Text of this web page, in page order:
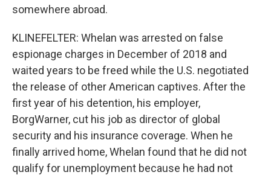
somewhere abroad.
KLINEFELTER: Whelan was arrested on false
espionage charges in December of 2018 and
waited years to be freed while the U.S. negotiated
the release of other American captives. After the
first year of his detention, his employer,
BorgWarner, cut his job as director of global
security and his insurance coverage. When he
finally arrived home, Whelan found that he did not
qualify for unemployment because he had not